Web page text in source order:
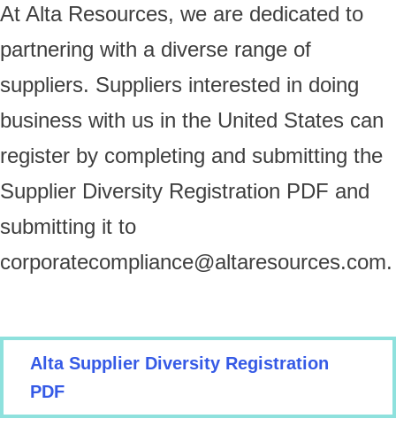
At Alta Resources, we are dedicated to
partnering with a diverse range of
suppliers. Suppliers interested in doing
business with us in the United States can
register by completing and submitting the
Supplier Diversity Registration PDF and
submitting it to
corporatecompliance@altaresources.com.
Alta Supplier Diversity Registration
PDF